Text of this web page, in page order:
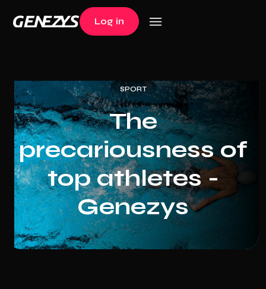
Log in
Log in
SPORT
The
precariousness of
top athletes -
Genezys